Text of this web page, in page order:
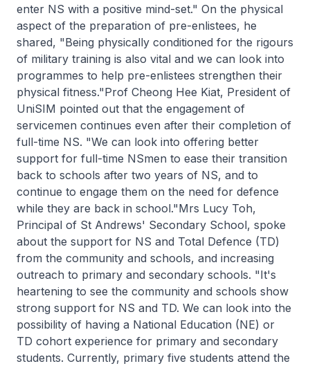
enter NS with a positive mind-set." On the physical
aspect of the preparation of pre-enlistees, he
shared, "Being physically conditioned for the rigours
of military training is also vital and we can look into
programmes to help pre-enlistees strengthen their
physical fitness."Prof Cheong Hee Kiat, President of
UniSIM pointed out that the engagement of
servicemen continues even after their completion of
full-time NS. "We can look into offering better
support for full-time NSmen to ease their transition
back to schools after two years of NS, and to
continue to engage them on the need for defence
while they are back in school."Mrs Lucy Toh,
Principal of St Andrews' Secondary School, spoke
about the support for NS and Total Defence (TD)
from the community and schools, and increasing
outreach to primary and secondary schools. "It's
heartening to see the community and schools show
strong support for NS and TD. We can look into the
possibility of having a National Education (NE) or
TD cohort experience for primary and secondary
students. Currently, primary five students attend the